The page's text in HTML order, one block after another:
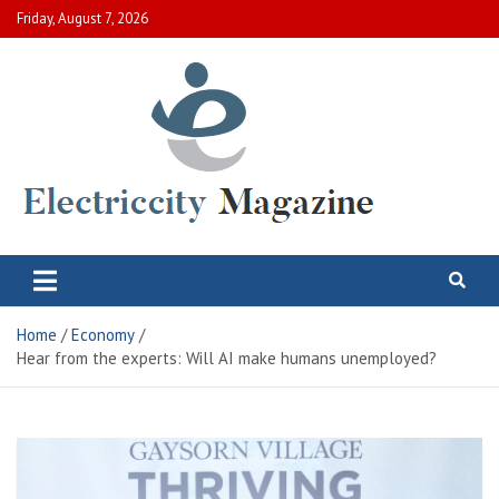
Skip
to
Friday, August 7, 2026
Electric City Magazine
Home
Economy
Hear from the experts: Will AI make humans unemployed?